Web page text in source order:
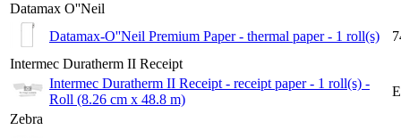
Datamax O''Neil
Datamax-O''Neil Premium Paper - thermal paper - 1 roll(s)
Intermec Duratherm II Receipt
Intermec Duratherm II Receipt - receipt paper - 1 roll(s) -
Roll (8.26 cm x 48.8 m)
Zebra